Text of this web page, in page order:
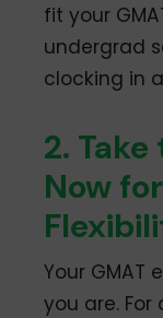
fit your
undergrad
clocking in
2.
Now
Your GMAT
you are.